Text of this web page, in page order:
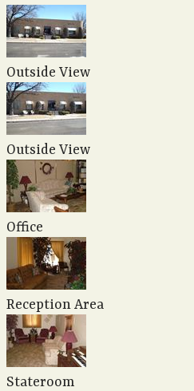
Outside View
Outside View
Office
Reception Area
Stateroom